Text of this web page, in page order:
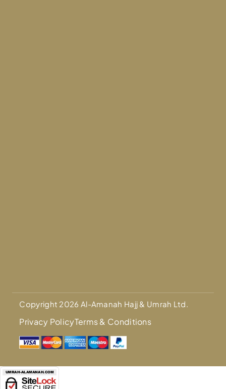
Copyright 2026 Al-Amanah Hajj & Umrah Ltd.
Privacy PolicyTerms & Conditions